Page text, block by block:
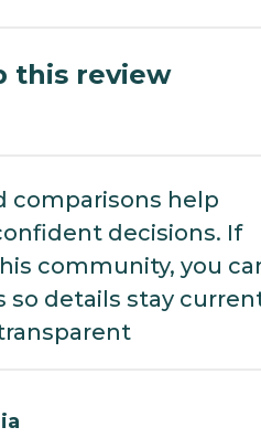
this review
comparisons help
decisions. If
community, you
details stay